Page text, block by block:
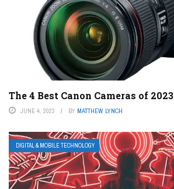
The 4 Best Canon Cameras of 2023
JUNE 4, 2023 BY MATTHEW LYNCH
DIGITAL & MOBILE TECHNOLOGY